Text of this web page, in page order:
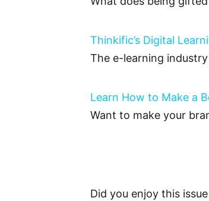
Thinkific’s Digital
The e-learning
Learn How to Make a
Want to make your
Did you enjoy this